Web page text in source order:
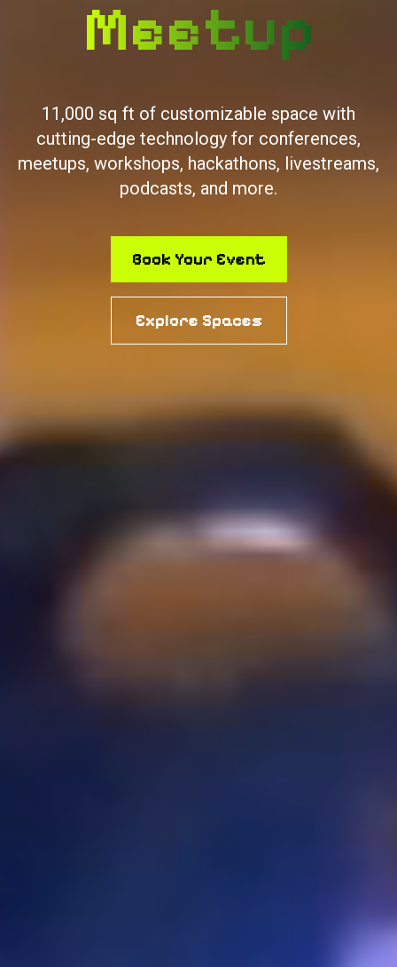
Hackathon
11,000 sq ft of customizable space with
cutting-edge technology for conferences,
meetups, workshops, hackathons, livestreams,
podcasts, and more.
Book Your Event
Explore Spaces